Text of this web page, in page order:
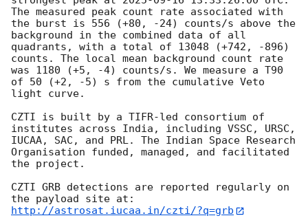
The measured peak count rate associated with
the burst is 556 (+80, -24) counts/s above the
background in the combined data of all
quadrants, with a total of 13048 (+742, -896)
counts. The local mean background count rate
was 1180 (+5, -4) counts/s. We measure a T90
of 50 (+2, -5) s from the cumulative Veto
light curve.
CZTI is built by a TIFR-led consortium of
institutes across India, including VSSC, URSC,
IUCAA, SAC, and PRL. The Indian Space Research
Organisation funded, managed, and facilitated
the project.
CZTI GRB detections are reported regularly on
http://astrosat.iucaa.in/czti/?q=grb